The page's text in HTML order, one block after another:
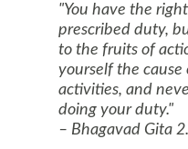
"You have the
prescribed duty,
to the fruits of
yourself the
activities, and
doing your duty."
– Bhagavad Gita